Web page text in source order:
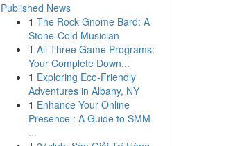
Published News
1 The Rock Gnome Bard: A
Stone-Cold Musician
1 All Three Game Programs:
Your Complete Down...
1 Exploring Eco-Friendly
Adventures in Albany, NY
1 Enhance Your Online
Presence : A Guide to SMM
...